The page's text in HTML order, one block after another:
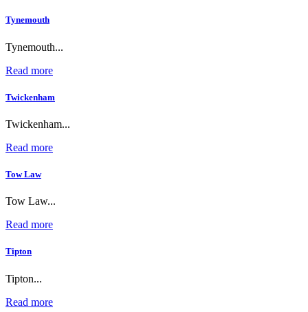
Tynemouth
Tynemouth...
Read more
Twickenham
Twickenham...
Read more
Tow Law
Tow Law...
Read more
Tipton
Tipton...
Read more